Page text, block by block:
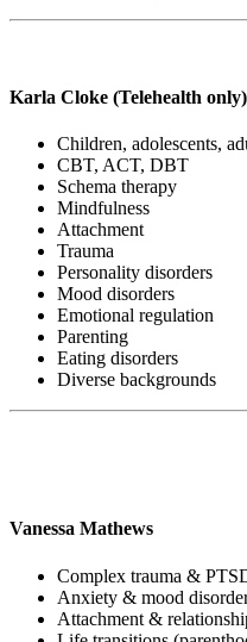
Karla Cloke (Telehealth only)
Children, adolescents,
CBT, ACT, DBT
Schema therapy
Mindfulness
Attachment
Trauma
Personality disorders
Mood disorders
Emotional regulation
Parenting
Eating disorders
Diverse backgrounds
Vanessa Mathews
Complex trauma &
Anxiety & mood
Attachment &